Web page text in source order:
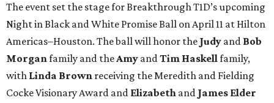
The event set the stage for Breakthrough T1D’s upcoming
Night in Black and White Promise Ball on April 11 at Hilton
Americas–Houston. The ball will honor the Judy and Bob
Morganfamily and theAmy andTim Haskellfamily,
with Linda Brown receiving the Meredith and Fielding
Cocke Visionary Award and Elizabeth and James Elder